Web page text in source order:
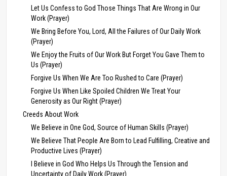
Let Us Confess to God Those Things That Are Wrong in Our
Work (Prayer)
We Bring Before You, Lord, All the Failures of Our Daily Work
(Prayer)
We Enjoy the Fruits of Our Work But Forget You Gave Them to
Us (Prayer)
Forgive Us When We Are Too Rushed to Care (Prayer)
Forgive Us When Like Spoiled Children We Treat Your
Generosity as Our Right (Prayer)
Creeds About Work
We Believe in One God, Source of Human Skills (Prayer)
We Believe That People Are Born to Lead Fulfilling, Creative and
Productive Lives (Prayer)
I Believe in God Who Helps Us Through the Tension and
Uncertainty of Daily Work (Prayer)